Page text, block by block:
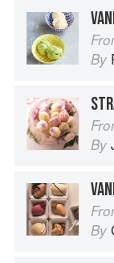
By
By
By